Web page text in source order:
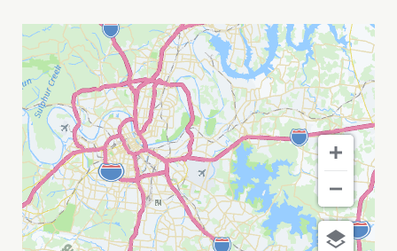
FEAT.
MY
CALENDAR